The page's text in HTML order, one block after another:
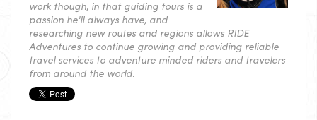
work though, in that guiding tours is a
passion he'll always have, and
researching new routes and regions allows RIDE
Adventures to continue growing and providing reliable
travel services to adventure minded riders and travelers
from around the world.